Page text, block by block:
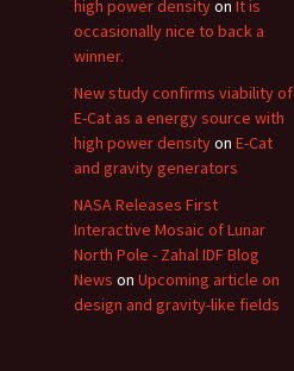
high power densityon It is
occasionally nice to back a
winner.
New study confirms viability of
E-Cat as a energy source with
high power densityon E-Cat
and gravity generators
NASA Releases First
Interactive Mosaic of Lunar
North Pole - Zahal IDF Blog
News on Upcoming article on
design and gravity-like fields